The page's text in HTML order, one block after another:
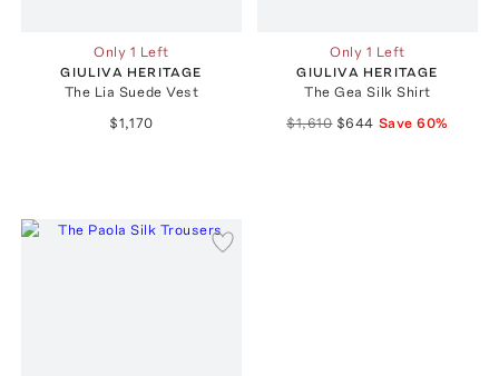
Only 1 Left
GIULIVA HERITAGE
The Lia Suede Vest
$1,170
Only 1 Left
GIULIVA HERITAGE
The Gea Silk Shirt
$1,610 $644 Save60%